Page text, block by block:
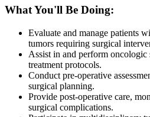
What You'll Be Doing:
Evaluate and manage patients
tumors requiring surgical
Assist in and perform oncologic
treatment protocols.
Conduct pre-operative
surgical planning.
Provide post-operative care,
surgical complications.